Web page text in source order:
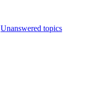
Unanswered topics